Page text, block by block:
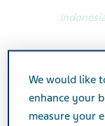
We would like
enhance your
measure your